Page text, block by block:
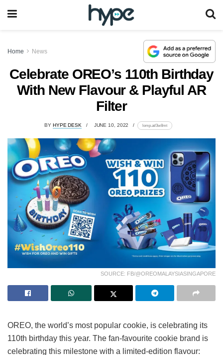
Home News
Celebrate OREO’s 110th Birthday
With New Flavour & Playful AR
Filter
BY HYPE DESK JUNE 10, 2022 lomp.at/3w8mt
SOURCE: FB/@OREOMALAYSIASINGAPORE
OREO, the world’s most popular cookie, is celebrating its
110th birthday this year. The fan-favourite cookie brand is
celebrating this milestone with a limited-edition flavour: